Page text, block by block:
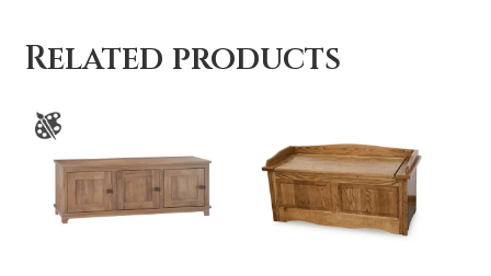
Related products